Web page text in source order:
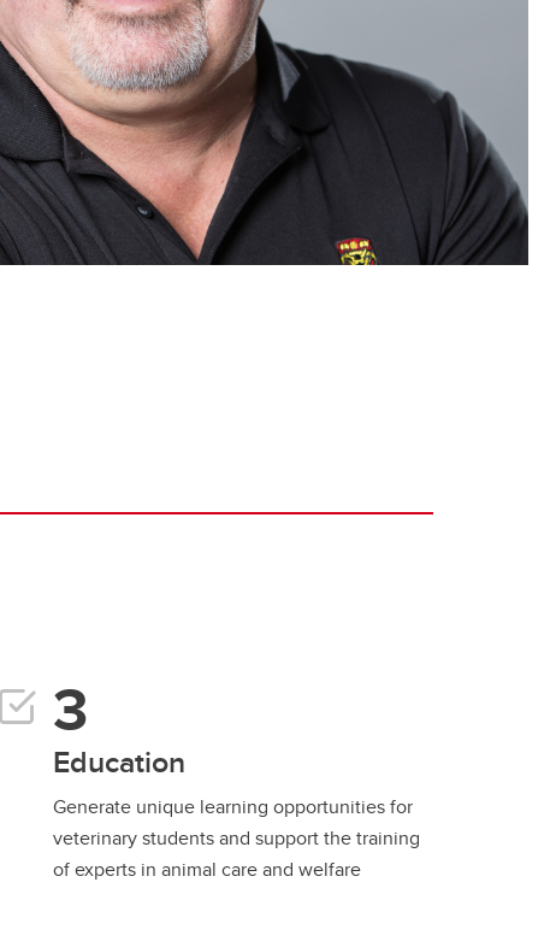
Education
Generate unique learning opportunities for
veterinary students and support the training
of experts in animal care and welfare